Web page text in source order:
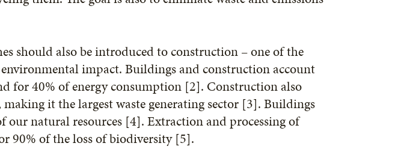
should also be introduced to construction – one of the
impact. Buildings and construction account
for 40% of energy consumption [2]. Construction also
making it the largest waste generating sector [3]. Buildings
our natural resources [4]. Extraction and processing of
90% of the loss of biodiversity [5].